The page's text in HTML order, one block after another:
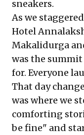
sneakers.
As we
Hotel
Makalidurga
was the
for. Everyone
That day
was where we
comforting
be fine" and